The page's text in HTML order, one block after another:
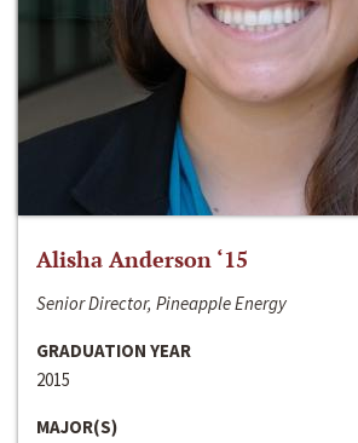
Alisha Anderson ‘15
Senior Director, Pineapple Energy
GRADUATION YEAR
2015
MAJOR(S)